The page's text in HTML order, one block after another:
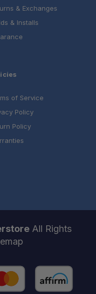
& Exchanges
& Installs
of Service
Policy
Policy
All Rights